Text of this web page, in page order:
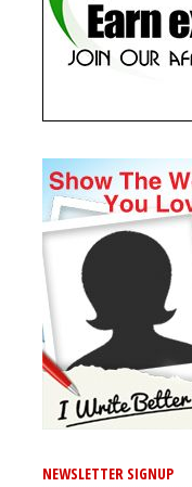
NEWSLETTER SIGNUP